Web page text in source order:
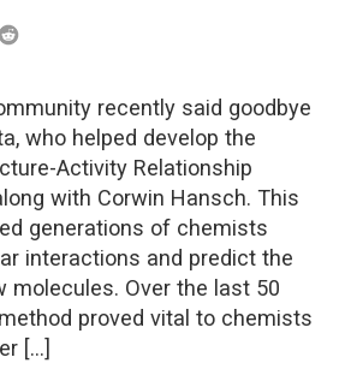
recently said goodbye
who helped develop the
Activity Relationship
with Corwin Hansch. This
generations of chemists
interactions and predict the
molecules. Over the last 50
proved vital to chemists
[…]